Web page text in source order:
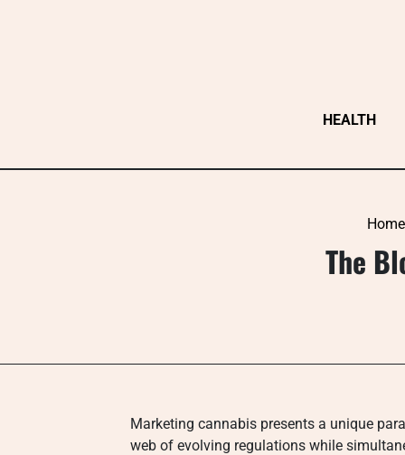
HEALTH
Home
The
Marketing cannabis presents a unique
web of evolving regulations while